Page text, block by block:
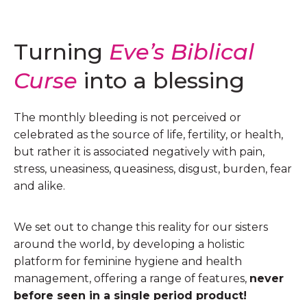
Turning Eve’s Biblical
Curse into a blessing
The monthly bleeding is not perceived or
celebrated as the source of life, fertility, or health,
but rather it is associated negatively with pain,
stress, uneasiness, queasiness, disgust, burden, fear
and alike.
We set out to change this reality for our sisters
around the world, by developing a holistic
platform for feminine hygiene and health
management, offering a range of features, never
before seen in a single period product!